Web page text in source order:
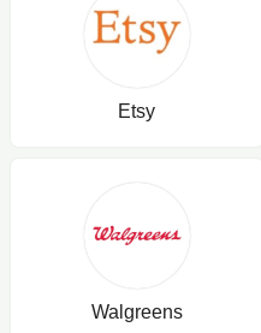
Etsy
Walgreens